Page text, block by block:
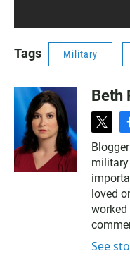
Tags Military
Beth
t
i
t
t
e
r
loved
See